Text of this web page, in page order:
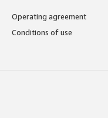
Operating agreement
Conditions of use